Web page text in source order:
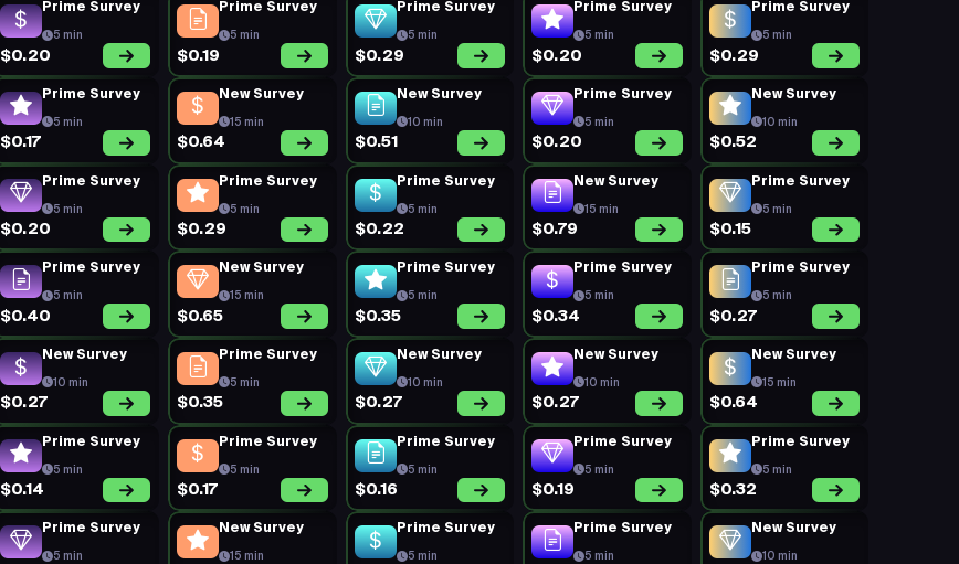
Prime Survey
5 min
$0.20
Prime Survey
5 min
$0.19
Prime Survey
5 min
$0.29
Prime Survey
5 min
$0.20
Prime Survey
5 min
$0.29
Prime Survey
5 min
$0.17
New Survey
15 min
$0.64
New Survey
10 min
$0.51
Prime Survey
5 min
$0.20
New Survey
10 min
$0.52
Prime Survey
5 min
$0.20
Prime Survey
5 min
$0.29
Prime Survey
5 min
$0.22
New Survey
15 min
$0.79
Prime Survey
5 min
$0.15
Prime Survey
5 min
$0.40
New Survey
15 min
$0.65
Prime Survey
5 min
$0.35
Prime Survey
5 min
$0.34
Prime Survey
5 min
$0.27
New Survey
10 min
$0.27
Prime Survey
5 min
$0.35
New Survey
10 min
$0.27
New Survey
10 min
$0.27
New Survey
15 min
$0.64
Prime Survey
5 min
$0.14
Prime Survey
5 min
$0.17
Prime Survey
5 min
$0.16
Prime Survey
5 min
$0.19
Prime Survey
5 min
$0.32
Prime Survey
5 min
New Survey
15 min
Prime Survey
5 min
Prime Survey
5 min
New Survey
10 min